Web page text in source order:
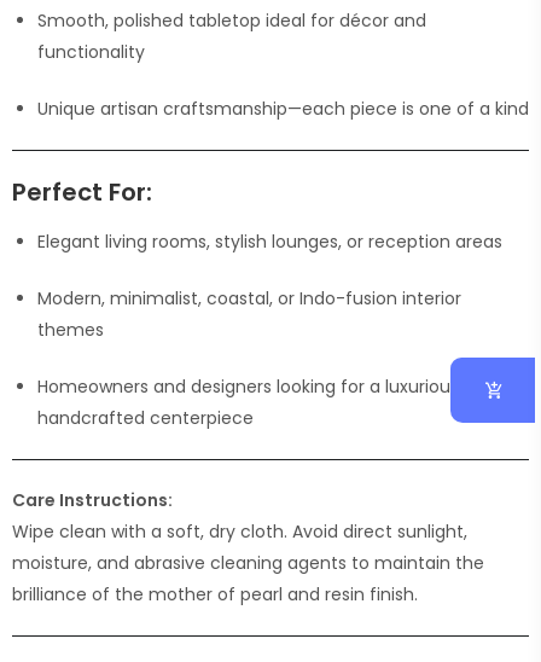
Smooth, polished tabletop ideal for décor and
functionality
Unique artisan craftsmanship—each piece is one of a kind
Perfect For:
Elegant living rooms, stylish lounges, or reception areas
Modern, minimalist, coastal, or Indo-fusion interior
themes
Homeowners and designers looking for a luxurious
handcrafted centerpiece
Care Instructions:
Wipe clean with a soft, dry cloth. Avoid direct sunlight,
moisture, and abrasive cleaning agents to maintain the
brilliance of the mother of pearl and resin finish.